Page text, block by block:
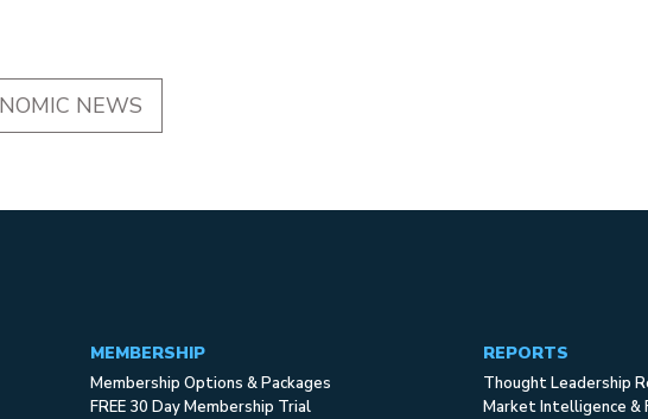
NEWS
MEMBERSHIP
Membership Options & Packages
FREE 30 Day Membership Trial
REPORTS
Thought Leadership
Market Intelligence &